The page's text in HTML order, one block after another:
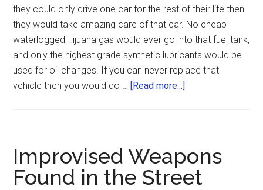
they could only drive one car for the rest of their life then
they would take amazing care of that car. No cheap
waterlogged Tijuana gas would ever go into that fuel tank,
and only the highest grade synthetic lubricants would be
used for oil changes. If you can never replace that
vehicle then you would do … [Read more...]
Improvised Weapons
Found in the Street